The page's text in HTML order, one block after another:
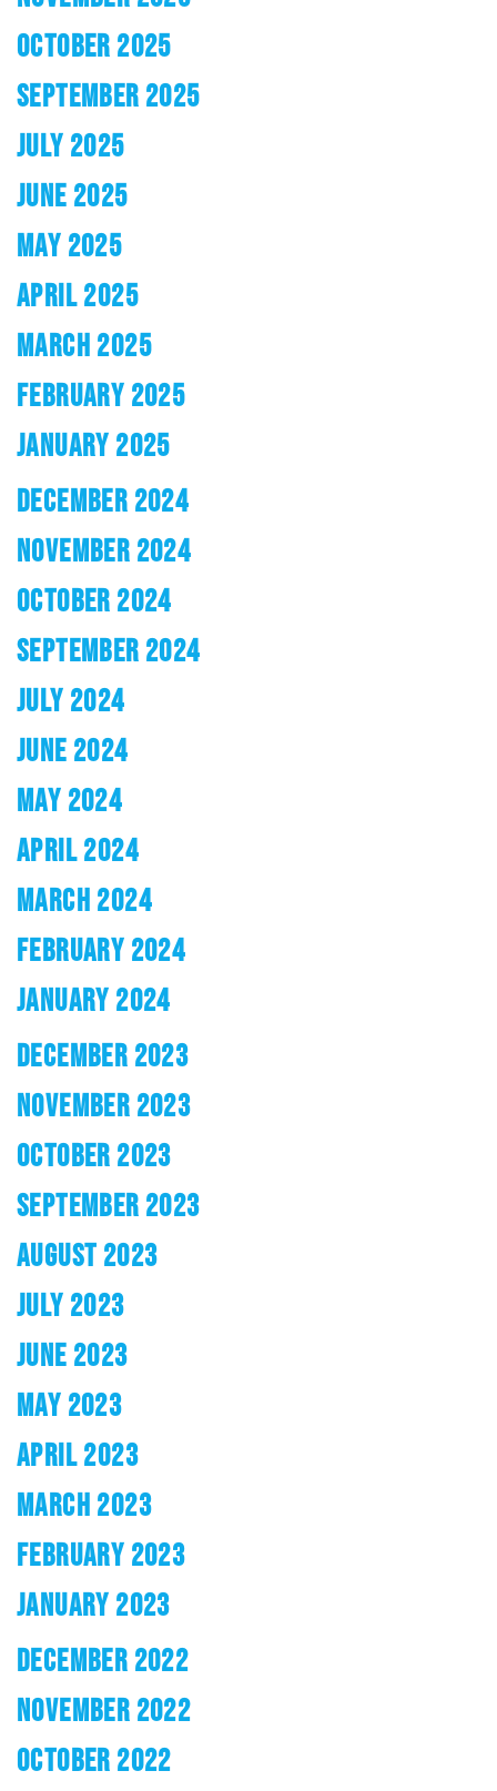
OCTOBER 2025
SEPTEMBER 2025
JULY 2025
JUNE 2025
MAY 2025
APRIL 2025
MARCH 2025
FEBRUARY 2025
JANUARY 2025
DECEMBER 2024
NOVEMBER 2024
OCTOBER 2024
SEPTEMBER 2024
JULY 2024
JUNE 2024
MAY 2024
APRIL 2024
MARCH 2024
FEBRUARY 2024
JANUARY 2024
DECEMBER 2023
NOVEMBER 2023
OCTOBER 2023
SEPTEMBER 2023
AUGUST 2023
JULY 2023
JUNE 2023
MAY 2023
APRIL 2023
MARCH 2023
FEBRUARY 2023
JANUARY 2023
DECEMBER 2022
NOVEMBER 2022
OCTOBER 2022